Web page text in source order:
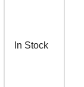
In Stock